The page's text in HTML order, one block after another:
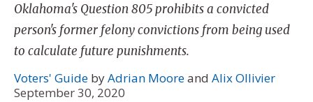
Oklahoma's Question 805 prohibits a convicted
person's former felony convictions from being used
to calculate future punishments.
Voters' Guide byAdrian Mooreand Alix Ollivier
September 30, 2020